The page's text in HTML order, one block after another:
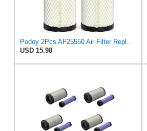
Podoy 2Pcs AF25550 Air Filter Replacement Compatible with Napa 6449 M113621
USD 15.98